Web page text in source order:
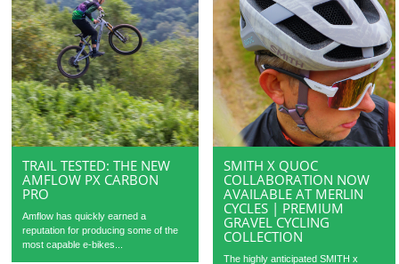
TRAIL TESTED: THE NEW
AMFLOW PX CARBON
PRO
Amflow has quickly earned a
reputation for producing some of the
most capable e-bikes...
SMITH X QUOC
COLLABORATION NOW
AVAILABLE AT MERLIN
CYCLES | PREMIUM
GRAVEL CYCLING
COLLECTION
The highly anticipated SMITH x